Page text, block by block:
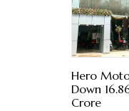
Hero
Down
Crore